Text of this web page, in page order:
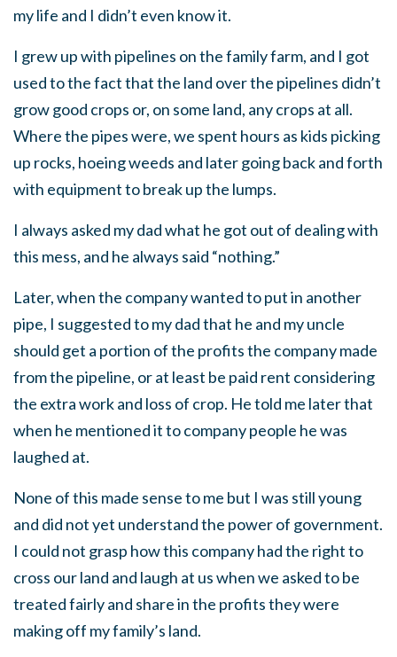
my life and I didn’t even know it.
I grew up with pipelines on the family farm, and I got
used to the fact that the land over the pipelines didn’t
grow good crops or, on some land, any crops at all.
Where the pipes were, we spent hours as kids picking
up rocks, hoeing weeds and later going back and forth
with equipment to break up the lumps.
I always asked my dad what he got out of dealing with
this mess, and he always said “nothing.”
Later, when the company wanted to put in another
pipe, I suggested to my dad that he and my uncle
should get a portion of the profits the company made
from the pipeline, or at least be paid rent considering
the extra work and loss of crop. He told me later that
when he mentioned it to company people he was
laughed at.
None of this made sense to me but I was still young
and did not yet understand the power of government.
I could not grasp how this company had the right to
cross our land and laugh at us when we asked to be
treated fairly and share in the profits they were
making off my family’s land.